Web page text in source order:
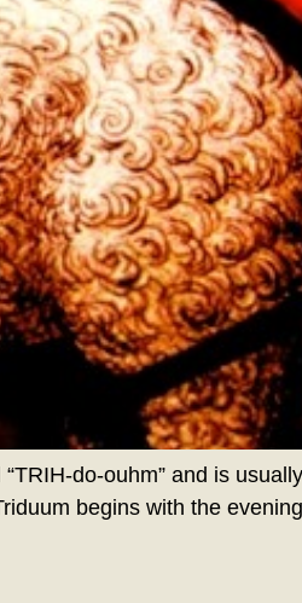
do-ouhm” and is
begins with the